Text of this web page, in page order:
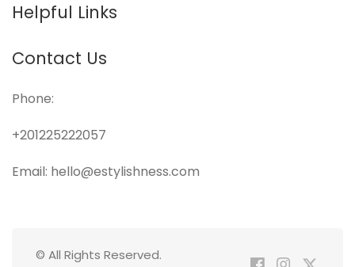
Helpful Links
Contact Us
Phone:
+201225222057
Email: hello@estylishness.com
© All Rights Reserved.